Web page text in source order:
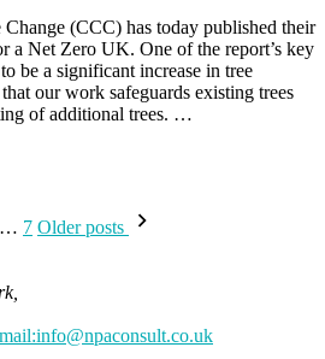
(CCC) has today published their
a Net Zero UK. One of the report’s key
be a significant increase in tree
our work safeguards existing trees
of additional trees. …
… 7 Older posts